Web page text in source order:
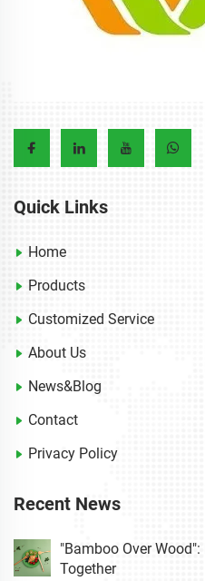
Quick Links
Home
Products
Customized Service
About Us
News&Blog
Contact
Privacy Policy
Recent News
"Bamboo Over
Together